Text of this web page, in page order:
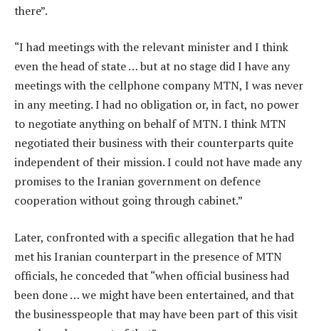
there”.
“I had meetings with the relevant minister and I think
even the head of state … but at no stage did I have any
meetings with the cellphone company MTN, I was never
in any meeting. I had no obligation or, in fact, no power
to negotiate anything on behalf of MTN. I think MTN
negotiated their business with their counterparts quite
independent of their mission. I could not have made any
promises to the Iranian government on defence
cooperation without going through cabinet.”
Later, confronted with a specific allegation that he had
met his Iranian counterpart in the presence of MTN
officials, he conceded that “when official business had
been done … we might have been entertained, and that
the businesspeople that may have been part of this visit